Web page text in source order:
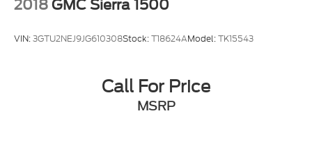
2018 GMC Sierra 1500
VIN:3GTU2NEJ9JG610308Stock:T18624AModel:TK15543
Call For Price
MSRP